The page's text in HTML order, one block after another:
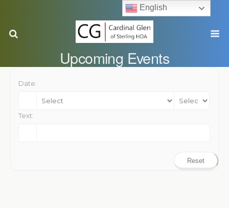
Upcoming Events
Date:
Text:
Reset
English